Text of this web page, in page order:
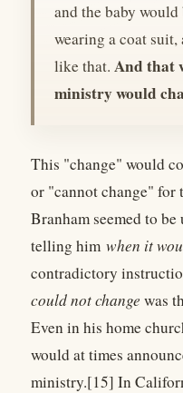
and the baby would
wearing a coat suit,
like that.And that
ministry would
This "change" would
or "cannot change" for
Branham seemed to
telling him when it
contradictory
could not change was
Even in his home
would at times
ministry.[15] In